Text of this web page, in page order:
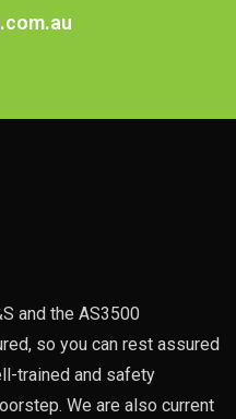
and the AS3500
so you can rest assured
trained and safety
We are also current